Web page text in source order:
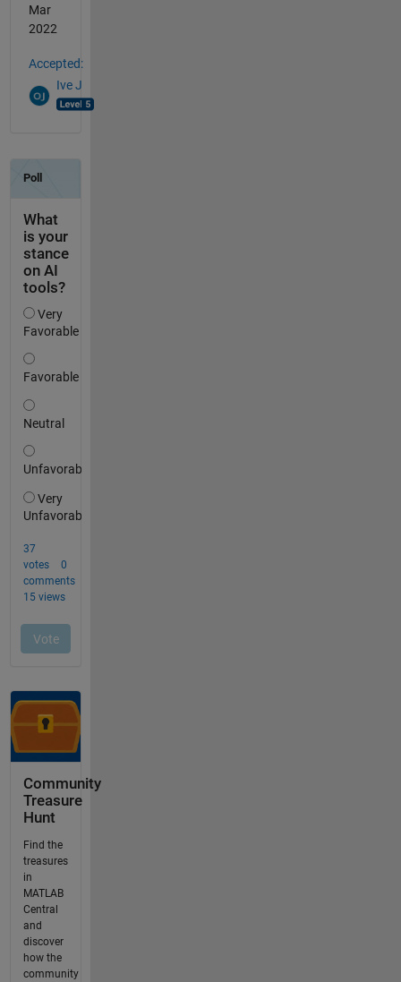
Mar
2022
Accepted:
Ive J
Community
Treasure
Hunt
Find the
treasures
in
MATLAB
Central
and
discover
how the
community